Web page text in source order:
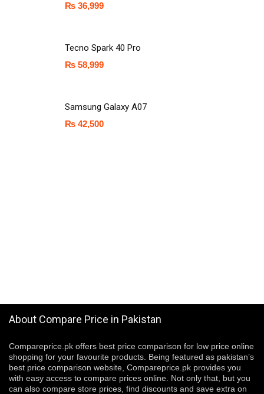
₨ 36,999
Tecno Spark 40 Pro
₨ 58,999
Samsung Galaxy A07
₨ 42,500
About Compare Price in Pakistan
Compareprice.pk offers best price comparison for low price online
shopping for your favourite products. Being featured as pakistan’s
best price comparison website, Compareprice.pk provides you
with easy access to compare prices online. Not only that, but you
can also compare store prices, find discounts and save extra on